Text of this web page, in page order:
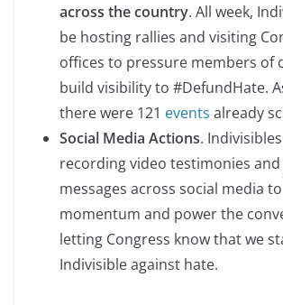
across the country. All week,
be hosting rallies and visiting
offices to pressure members of
build visibility to #DefundHate.
there were 121 events already
Social Media Actions.
recording video testimonies
messages across social media
momentum and power the
letting Congress know that we
Indivisible against hate.